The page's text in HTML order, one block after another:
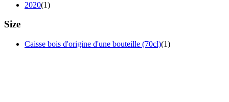
2020(1)
Size
Caisse bois d'origine d'une bouteille (70cl)(1)